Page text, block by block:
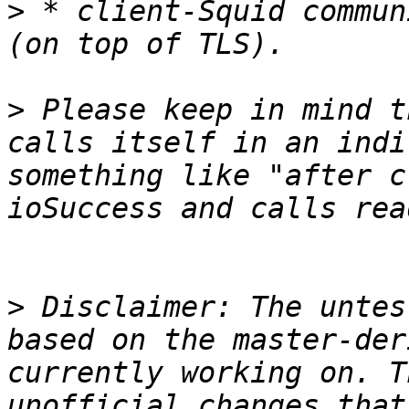
> * client-Squid
> Please keep in mind
calls itself in an
something like "after
> Disclaimer: The
based on the master-
currently working on.